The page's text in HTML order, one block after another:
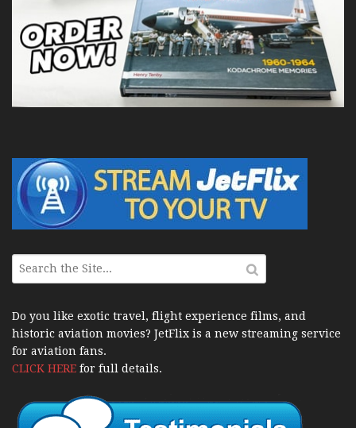
Do you like exotic travel, flight experience films, and
historic aviation movies? JetFlix is a new streaming service
for aviation fans.
CLICK HERE for full details.